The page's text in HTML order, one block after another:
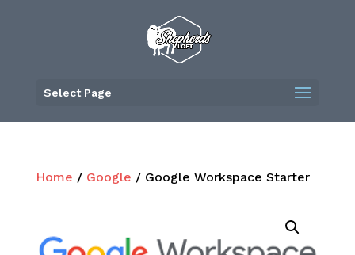
Select Page
Home / Google / Google Workspace Starter